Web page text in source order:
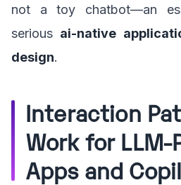
not a toy chatbot—an
serious ai-native
design.
Interaction
Work for LLM-
Apps and